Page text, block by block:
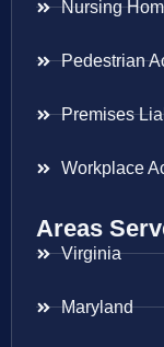
Nursing
Pedestrian
Premises
Workplace
Areas
Virginia
Maryland